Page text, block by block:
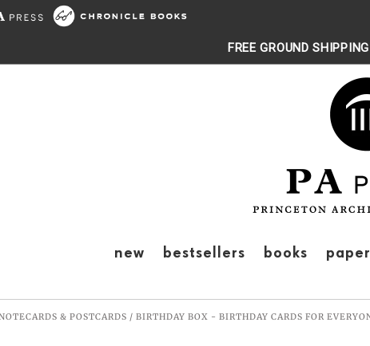
FREE GROUND
new bestsellers books
& POSTCARDS /BIRTHDAY BOX - BIRTHDAY CARDS FOR